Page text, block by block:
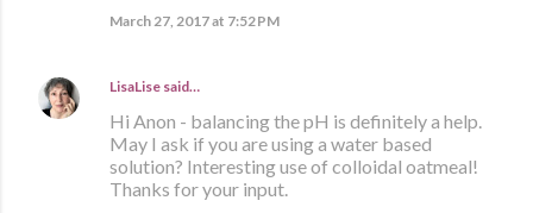
March 27, 2017 at 7:52 PM
LisaLise said…
Hi Anon - balancing the pH is definitely a help.
May I ask if you are using a water based
solution? Interesting use of colloidal oatmeal!
Thanks for your input.